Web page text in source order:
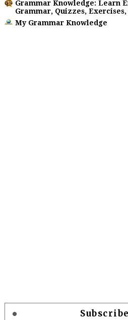
Grammar Knowledge: Learn
Grammar, Quizzes, Exercises,
My Grammar Knowledge